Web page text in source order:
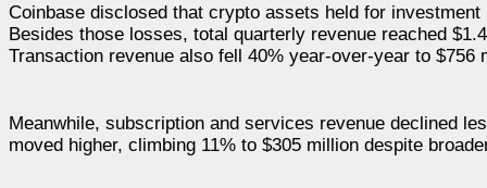
Coinbase disclosed that crypto assets held for
Besides those losses, total quarterly revenue reached
Transaction revenue also fell 40% year-over-year to $756
Meanwhile, subscription and services revenue declined
moved higher, climbing 11% to $305 million despite